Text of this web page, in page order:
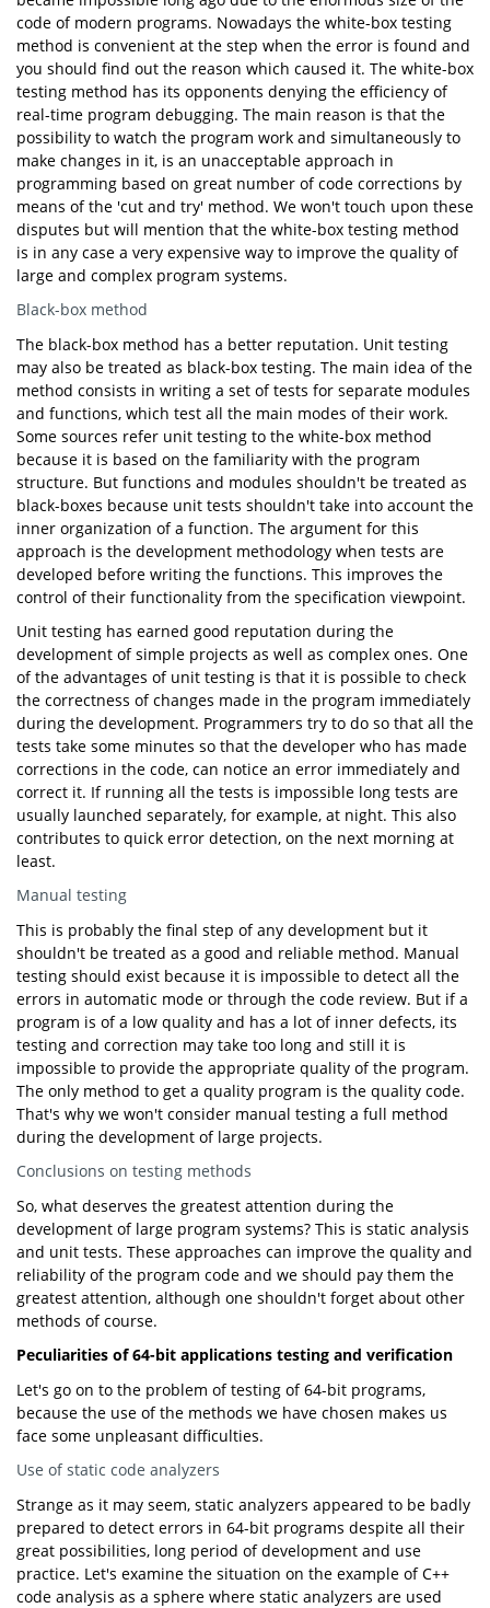
code of modern programs. Nowadays the white-box testing
method is convenient at the step when the error is found and
you should find out the reason which caused it. The white-box
testing method has its opponents denying the efficiency of
real-time program debugging. The main reason is that the
possibility to watch the program work and simultaneously to
make changes in it, is an unacceptable approach in
programming based on great number of code corrections by
means of the 'cut and try' method. We won't touch upon these
disputes but will mention that the white-box testing method
is in any case a very expensive way to improve the quality of
large and complex program systems.
Black-box method
The black-box method has a better reputation. Unit testing
may also be treated as black-box testing. The main idea of the
method consists in writing a set of tests for separate modules
and functions, which test all the main modes of their work.
Some sources refer unit testing to the white-box method
because it is based on the familiarity with the program
structure. But functions and modules shouldn't be treated as
black-boxes because unit tests shouldn't take into account the
inner organization of a function. The argument for this
approach is the development methodology when tests are
developed before writing the functions. This improves the
control of their functionality from the specification viewpoint.
Unit testing has earned good reputation during the
development of simple projects as well as complex ones. One
of the advantages of unit testing is that it is possible to check
the correctness of changes made in the program immediately
during the development. Programmers try to do so that all the
tests take some minutes so that the developer who has made
corrections in the code, can notice an error immediately and
correct it. If running all the tests is impossible long tests are
usually launched separately, for example, at night. This also
contributes to quick error detection, on the next morning at
least.
Manual testing
This is probably the final step of any development but it
shouldn't be treated as a good and reliable method. Manual
testing should exist because it is impossible to detect all the
errors in automatic mode or through the code review. But if a
program is of a low quality and has a lot of inner defects, its
testing and correction may take too long and still it is
impossible to provide the appropriate quality of the program.
The only method to get a quality program is the quality code.
That's why we won't consider manual testing a full method
during the development of large projects.
Conclusions on testing methods
So, what deserves the greatest attention during the
development of large program systems? This is static analysis
and unit tests. These approaches can improve the quality and
reliability of the program code and we should pay them the
greatest attention, although one shouldn't forget about other
methods of course.
Peculiarities of 64-bit applications testing and verification
Let's go on to the problem of testing of 64-bit programs,
because the use of the methods we have chosen makes us
face some unpleasant difficulties.
Use of static code analyzers
Strange as it may seem, static analyzers appeared to be badly
prepared to detect errors in 64-bit programs despite all their
great possibilities, long period of development and use
practice. Let's examine the situation on the example of C++
code analysis as a sphere where static analyzers are used